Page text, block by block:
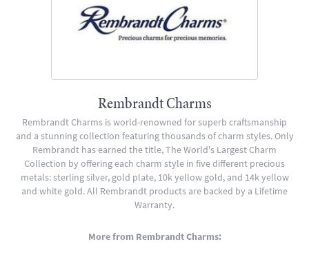
Rembrandt Charms
Rembrandt Charms is world-renowned for superb craftsmanship
and a stunning collection featuring thousands of charm styles. Only
Rembrandt has earned the title, The World's Largest Charm
Collection by offering each charm style in five different precious
metals: sterling silver, gold plate, 10k yellow gold, and 14k yellow
and white gold. All Rembrandt products are backed by a Lifetime
Warranty.
More from Rembrandt Charms: